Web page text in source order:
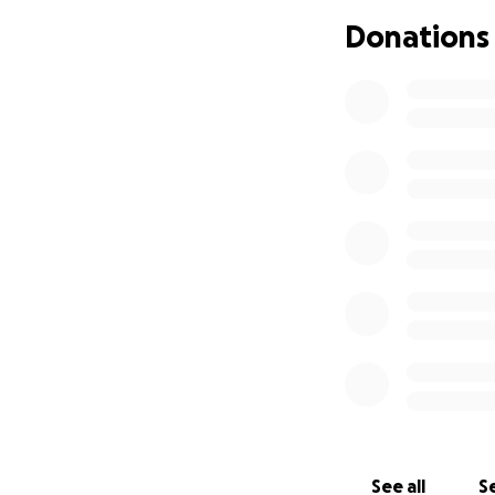
Shoe sizes are 9-
Donations
See all